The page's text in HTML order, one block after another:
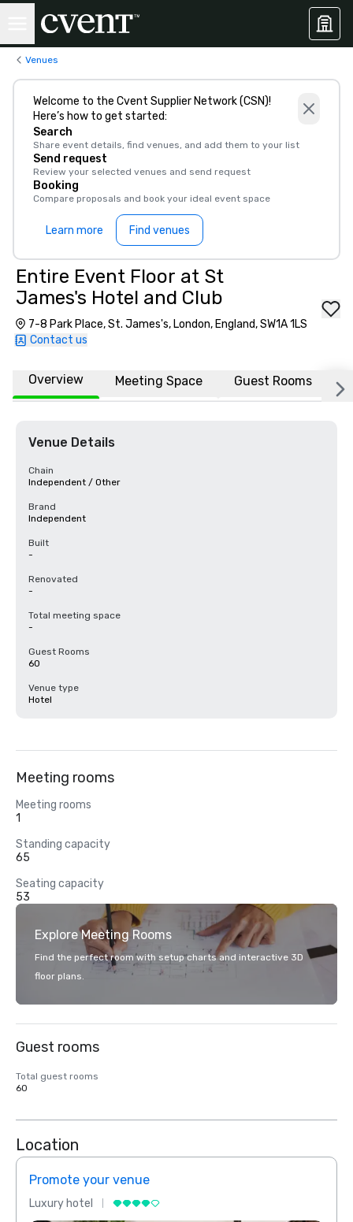
Venues
Welcome to the Cvent Supplier Network (CSN)!
Here’s how to get started:
Search
Share event details, find venues, and add them to your list
Send request
Review your selected venues and send request
Booking
Compare proposals and book your ideal event space
Learn more Find venues
Entire Event Floor at St
James's Hotel and Club
7-8 Park Place, St. James's, London, England, SW1A 1LS
Contact us
Overview Meeting Space Guest Rooms
Venue Details
Chain
Independent / Other
Brand
Independent
Built
-
Renovated
-
Total meeting space
-
Guest Rooms
60
Venue type
Hotel
Meeting rooms
Meeting rooms
1
Standing capacity
65
Seating capacity
53
Explore Meeting Rooms
Find the perfect room with setup charts and interactive 3D
floor plans.
Guest rooms
Total guest rooms
60
Location
Promote your venue
Luxury hotel